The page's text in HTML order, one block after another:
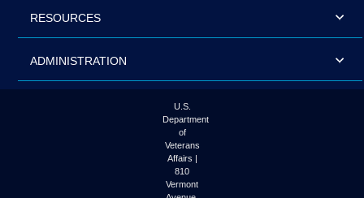
RESOURCES
ADMINISTRATION
U.S.
Department
of
Veterans
Affairs |
810
Vermont